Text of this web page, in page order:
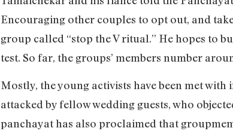
Encouraging other couples to opt out, and
group called “stop the V ritual.” He hopes to
test. So far, the groups’ members number
Mostly, the young activists have been met
attacked by fellow wedding guests, who
panchayat has also proclaimed that